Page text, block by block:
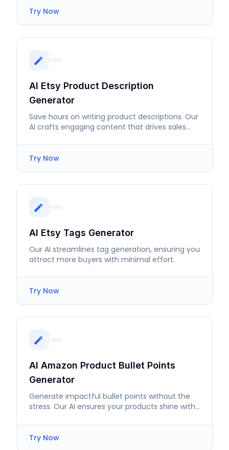
Try Now
AI Etsy Product Description
Generator
Save hours on writing product descriptions. Our
AI crafts engaging content that drives sales
Try Now
AI Etsy Tags Generator
Our AI streamlines tag generation, ensuring you
attract more buyers with minimal effort.
Try Now
AI Amazon Product Bullet Points
Generator
Generate impactful bullet points without the
stress. Our AI ensures your products shine with
Try Now